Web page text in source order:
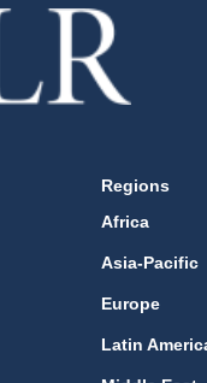
Regions
Africa
Asia-Pacific
Europe
Latin